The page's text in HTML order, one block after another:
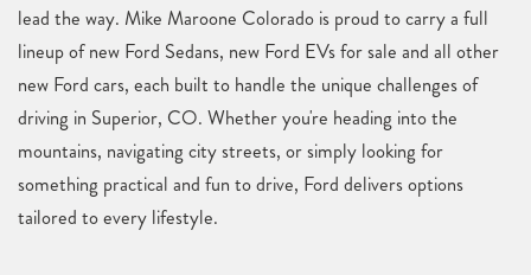
lead the way. Mike Maroone Colorado is proud to carry a full
lineup of new Ford Sedans, new Ford EVs for sale and all other
new Ford cars, each built to handle the unique challenges of
driving in Superior, CO. Whether you're heading into the
mountains, navigating city streets, or simply looking for
something practical and fun to drive, Ford delivers options
tailored to every lifestyle.